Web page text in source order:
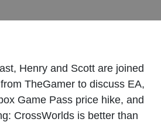
Henry and Scott are joined
TheGamer to discuss EA,
Game Pass price hike, and
CrossWorlds is better than